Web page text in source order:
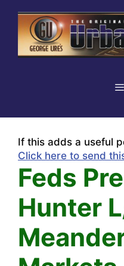
content
If this adds a useful
Click here to send
Feds
Hunter